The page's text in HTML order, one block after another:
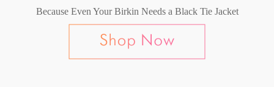
Because Even Your Birkin Needs a Black Tie Jacket